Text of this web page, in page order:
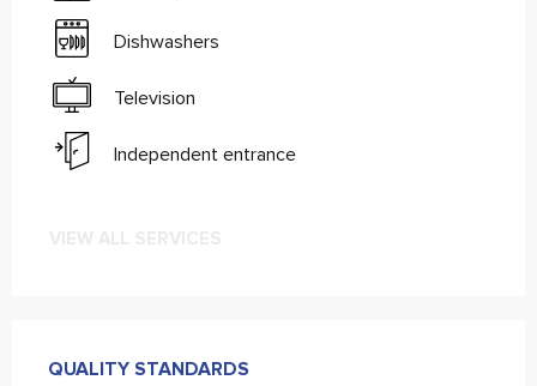
Dishwashers
Television
Independent entrance
QUALITY STANDARDS
QUALITY STANDARDS